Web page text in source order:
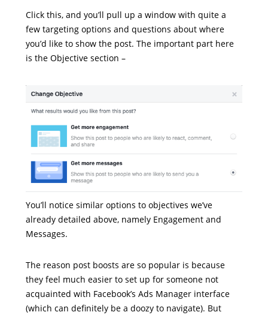
Click this, and you’ll pull up a window with quite a
few targeting options and questions about where
you’d like to show the post. The important part here
is the Objective section –
You’ll notice similar options to objectives we’ve
already detailed above, namely Engagement and
Messages.
The reason post boosts are so popular is because
they feel much easier to set up for someone not
acquainted with Facebook’s Ads Manager interface
(which can definitely be a doozy to navigate). But